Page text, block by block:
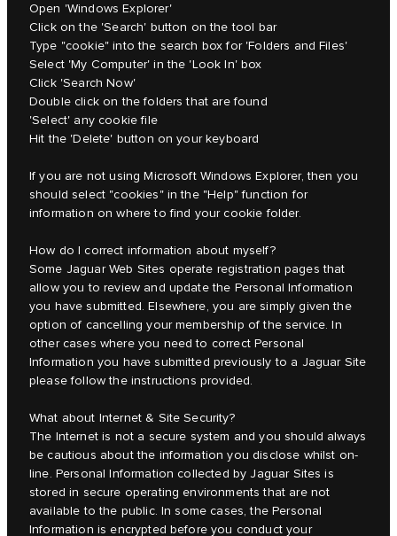
Open 'Windows Explorer'
Click on the 'Search' button on the tool bar
Type "cookie" into the search box for 'Folders and Files'
Select 'My Computer' in the 'Look In' box
Click 'Search Now'
Double click on the folders that are found
'Select' any cookie file
Hit the 'Delete' button on your keyboard
If you are not using Microsoft Windows Explorer, then you
should select "cookies" in the "Help" function for
information on where to find your cookie folder.
How do I correct information about myself?
Some Jaguar Web Sites operate registration pages that
allow you to review and update the Personal Information
you have submitted. Elsewhere, you are simply given the
option of cancelling your membership of the service. In
other cases where you need to correct Personal
Information you have submitted previously to a Jaguar Site
please follow the instructions provided.
What about Internet & Site Security?
The Internet is not a secure system and you should always
be cautious about the information you disclose whilst on-
line. Personal Information collected by Jaguar Sites is
stored in secure operating environments that are not
available to the public. In some cases, the Personal
Information is encrypted before you conduct your